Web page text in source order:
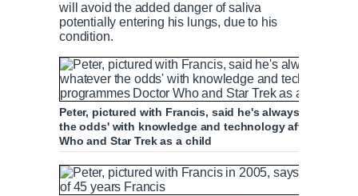
will avoid the added danger of saliva
potentially entering his lungs, due to his
condition.
Peter, pictured with Francis, said he's always believed
the odds' with knowledge and technology after being
Who and Star Trek as a child